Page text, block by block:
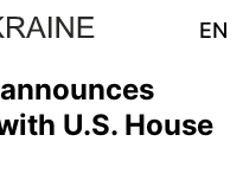
EN
U.S. House